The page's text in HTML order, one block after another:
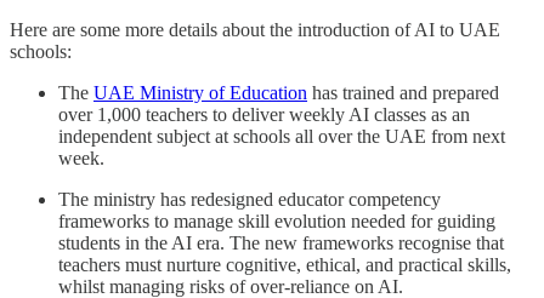
Here are some more details about the introduction of AI to UAE
schools:
The UAE Ministry of Education has trained and prepared
over 1,000 teachers to deliver weekly AI classes as an
independent subject at schools all over the UAE from next
week.
The ministry has redesigned educator competency
frameworks to manage skill evolution needed for guiding
students in the AI era. The new frameworks recognise that
teachers must nurture cognitive, ethical, and practical skills,
whilst managing risks of over-reliance on AI.